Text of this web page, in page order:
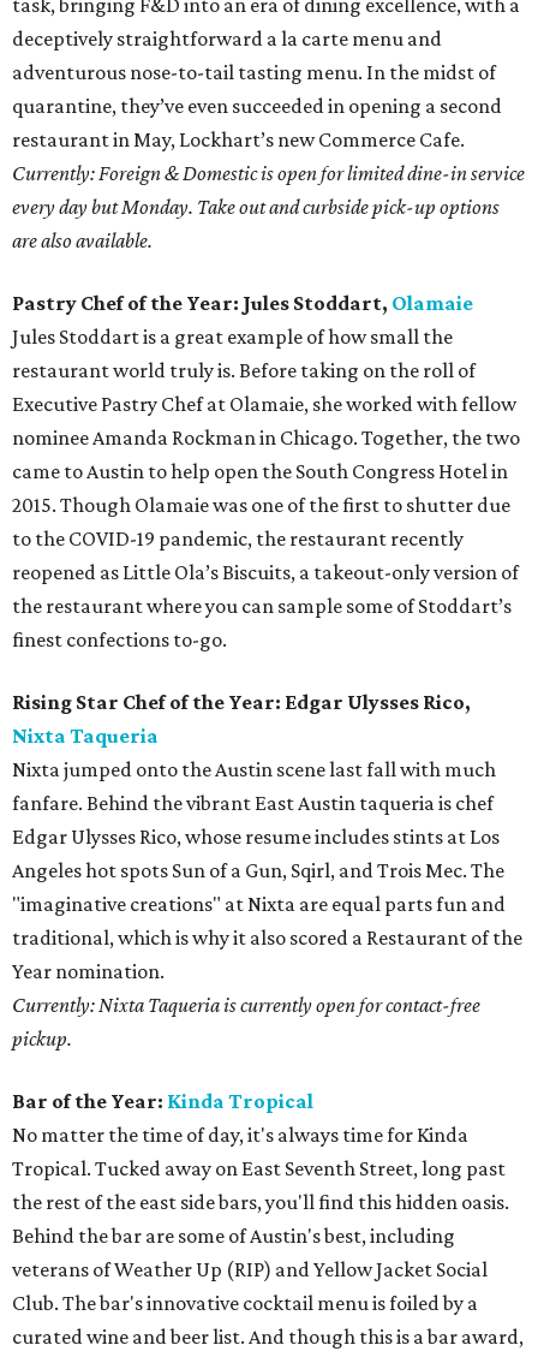
task, bringing F&D into an era of dining excellence, with a
deceptively straightforward a la carte menu and
adventurous nose-to-tail tasting menu. In the midst of
quarantine, they’ve even succeeded in opening a second
restaurant in May, Lockhart’s new Commerce Cafe.
Currently: Foreign & Domestic is open for limited dine-in service
every day but Monday. Take out and curbside pick-up options
are also available.
Pastry Chef of the Year: Jules Stoddart, Olamaie
Jules Stoddart is a great example of how small the
restaurant world truly is. Before taking on the roll of
Executive Pastry Chef at Olamaie, she worked with fellow
nominee Amanda Rockman in Chicago. Together, the two
came to Austin to help open the South Congress Hotel in
2015. Though Olamaie was one of the first to shutter due
to the COVID-19 pandemic, the restaurant recently
reopened as Little Ola’s Biscuits, a takeout-only version of
the restaurant where you can sample some of Stoddart’s
finest confections to-go.
Rising Star Chef of the Year: Edgar Ulysses Rico,
Nixta Taqueria
Nixta jumped onto the Austin scene last fall with much
fanfare. Behind the vibrant East Austin taqueria is chef
Edgar Ulysses Rico, whose resume includes stints at Los
Angeles hot spots Sun of a Gun, Sqirl, and Trois Mec. The
"imaginative creations" at Nixta are equal parts fun and
traditional, which is why it also scored a Restaurant of the
Year nomination.
Currently: Nixta Taqueria is currently open for contact-free
pickup.
Bar of the Year: Kinda Tropical
No matter the time of day, it's always time for Kinda
Tropical. Tucked away on East Seventh Street, long past
the rest of the east side bars, you'll find this hidden oasis.
Behind the bar are some of Austin's best, including
veterans of Weather Up (RIP) and Yellow Jacket Social
Club. The bar's innovative cocktail menu is foiled by a
curated wine and beer list. And though this is a bar award,